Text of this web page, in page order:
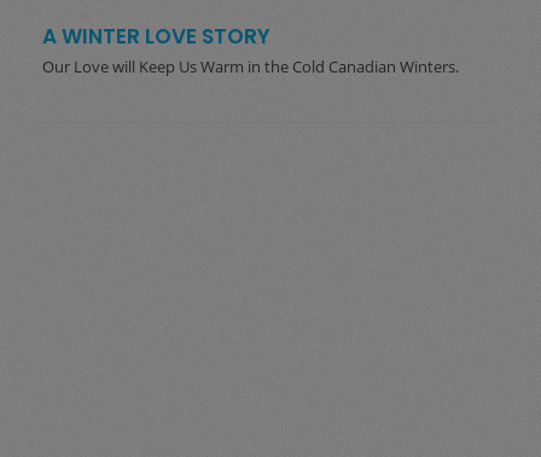
A WINTER LOVE STORY
Our Love will Keep Us Warm in the Cold Canadian Winters.